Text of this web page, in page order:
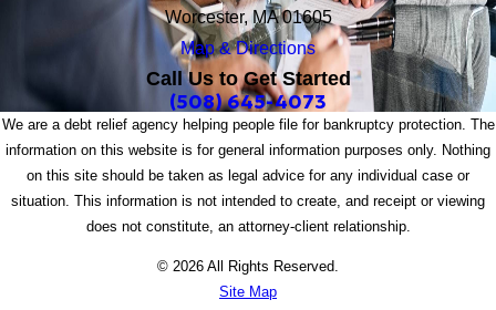
Worcester, MA 01605
Map & Directions
Call Us to Get Started
(508) 645-4073
We are a debt relief agency helping people file for bankruptcy protection. The
information on this website is for general information purposes only. Nothing
on this site should be taken as legal advice for any individual case or
situation. This information is not intended to create, and receipt or viewing
does not constitute, an attorney-client relationship.
© 2026 All Rights Reserved.
Site Map